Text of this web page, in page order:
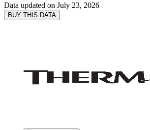
Data updated on July 23, 2026
BUY THIS DATA